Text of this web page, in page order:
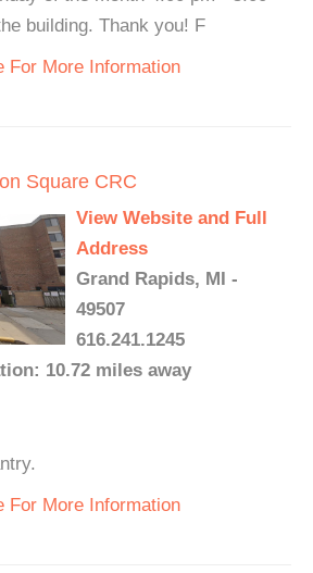
building. Thank you! F
For More Information
Square CRC
View Website and Full
Address
Grand Rapids, MI -
49507
616.241.1245
10.72 miles away
For More Information